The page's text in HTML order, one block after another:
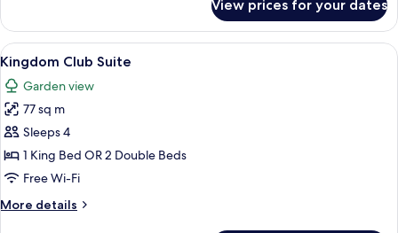
Club
Room
View prices for your dates
View
all
photos
for
Kingdom
Club
Suite
A hotel room with a large bed, two
10
Kingdom Club Suite
Garden view
77 sq m
Sleeps 4
1 King Bed OR 2 Double Beds
Free Wi-Fi
More details
More